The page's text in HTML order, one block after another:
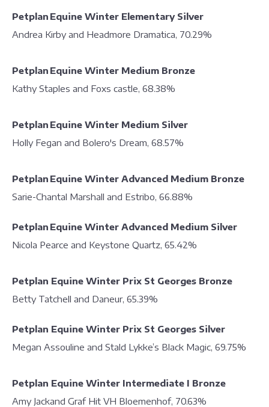
Petplan Equine Winter Elementary Silver
Andrea Kirby and Headmore Dramatica, 70.29%
Petplan Equine Winter Medium Bronze
Kathy Staples and Foxs castle, 68.38%
Petplan Equine Winter Medium Silver
Holly Fegan and Bolero's Dream, 68.57%
Petplan Equine Winter Advanced Medium Bronze
Sarie-Chantal Marshall and Estribo, 66.88%
Petplan Equine Winter Advanced Medium Silver
Nicola Pearce and Keystone Quartz, 65.42%
Petplan Equine Winter Prix St Georges Bronze
Betty Tatchell and Daneur, 65.39%
Petplan Equine Winter Prix St Georges Silver
Megan Assouline and Stald Lykke’s Black Magic, 69.75%
Petplan Equine Winter Intermediate I Bronze
Amy Jackand Graf Hit VH Bloemenhof, 70.63%